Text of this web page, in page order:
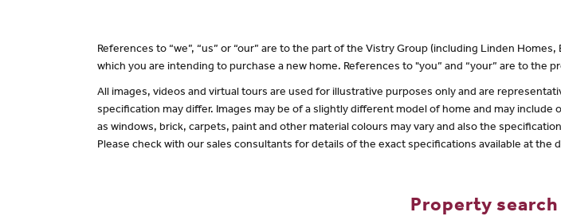
References to “we”, “us” or “our” are to the part of the Vistry Group (including Linden
which you are intending to purchase a new home. References to "you” and “your” are to the
All images, videos and virtual tours are used for illustrative purposes only and are
specification may differ. Images may be of a slightly different model of home and may
as windows, brick, carpets, paint and other material colours may vary and also the
Please check with our sales consultants for details of the exact specifications available at
Property